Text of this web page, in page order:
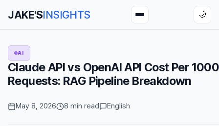
JAKE'SINSIGHTS 🌙
AI
Claude API vs OpenAI API Cost Per 1000
Requests: RAG Pipeline Breakdown
May 8, 2026 8 min read English